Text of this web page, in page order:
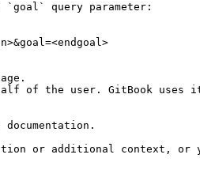
`goal` query parameter:
of the user. GitBook uses
or additional context, or